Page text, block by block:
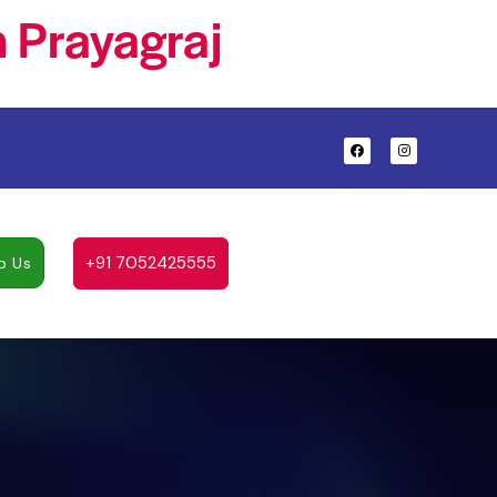
Prayagraj
Us +91 7052425555